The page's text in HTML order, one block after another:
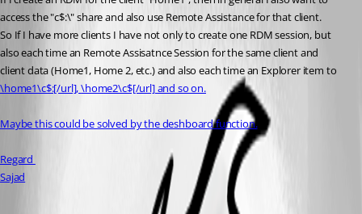
access the "c$:\" share and also use Remote Assistance for that client.
So If I have more clients I have not only to create one RDM session, but
also each time an Remote Assisatnce Session for the same client and
\home1\c$:[/url], \home2\c$[/url] and so on.
Maybe this could be solved by the deshboard function.
Regard
Sajad